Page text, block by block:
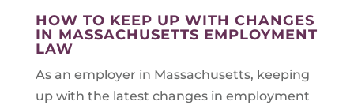
HOW TO KEEP UP WITH CHANGES
IN MASSACHUSETTS EMPLOYMENT
LAW
As an employer in Massachusetts, keeping
up with the latest changes in employment